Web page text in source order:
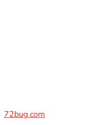
72bug.com